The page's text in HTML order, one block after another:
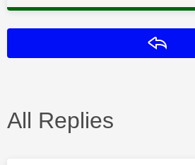
All Replies